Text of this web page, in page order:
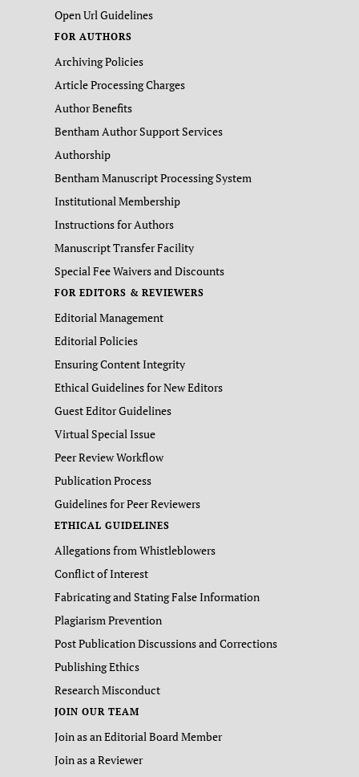
Open Url Guidelines
FOR AUTHORS
Archiving Policies
Article Processing Charges
Author Benefits
Bentham Author Support Services
Authorship
Bentham Manuscript Processing System
Institutional Membership
Instructions for Authors
Manuscript Transfer Facility
Special Fee Waivers and Discounts
FOR EDITORS & REVIEWERS
Editorial Management
Editorial Policies
Ensuring Content Integrity
Ethical Guidelines for New Editors
Guest Editor Guidelines
Virtual Special Issue
Peer Review Workflow
Publication Process
Guidelines for Peer Reviewers
ETHICAL GUIDELINES
Allegations from Whistleblowers
Conflict of Interest
Fabricating and Stating False Information
Plagiarism Prevention
Post Publication Discussions and Corrections
Publishing Ethics
Research Misconduct
JOIN OUR TEAM
Join as an Editorial Board Member
Join as a Reviewer